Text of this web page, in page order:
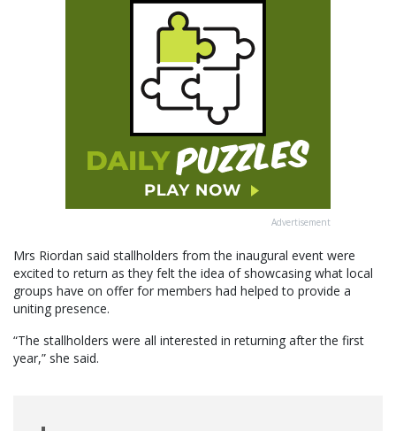
Advertisement
Mrs Riordan said stallholders from the inaugural event were
excited to return as they felt the idea of showcasing what local
groups have on offer for members had helped to provide a
uniting presence.
“The stallholders were all interested in returning after the first
year,” she said.